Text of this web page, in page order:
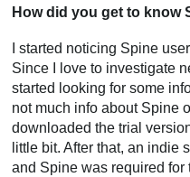
How did you get to know
I started noticing Spine
Since I love to investigate
started looking for some
not much info about Spine
downloaded the trial
little bit. After that, an indie
and Spine was required